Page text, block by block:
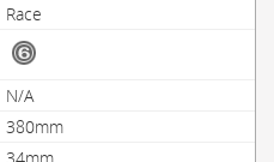
Race
N/A
380mm